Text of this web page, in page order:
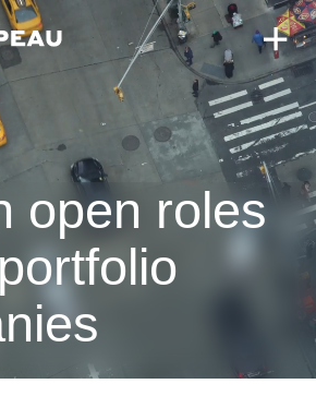
open roles